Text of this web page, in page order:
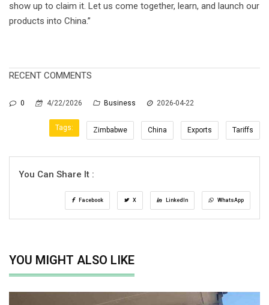
show up to claim it. Let us come together, learn, and launch our
products into China.”
RECENT COMMENTS
0 4/22/2026 Business 2026-04-22
Tags: Zimbabwe China Exports Tariffs
You Can Share It :
Facebook X LinkedIn WhatsApp
YOU MIGHT ALSO LIKE